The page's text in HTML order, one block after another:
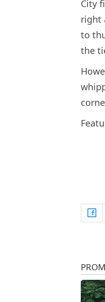
City
right
to
the